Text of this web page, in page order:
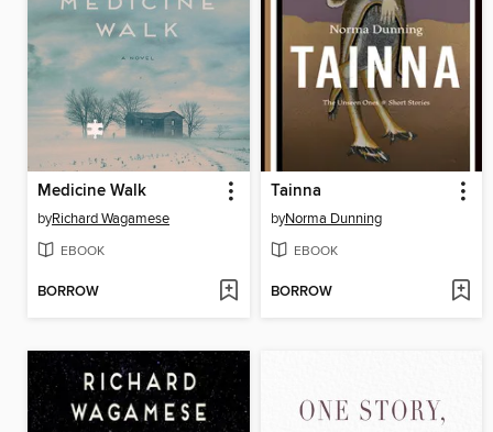
Medicine Walk
byRichard Wagamese
EBOOK
BORROW
Tainna
byNorma Dunning
EBOOK
BORROW